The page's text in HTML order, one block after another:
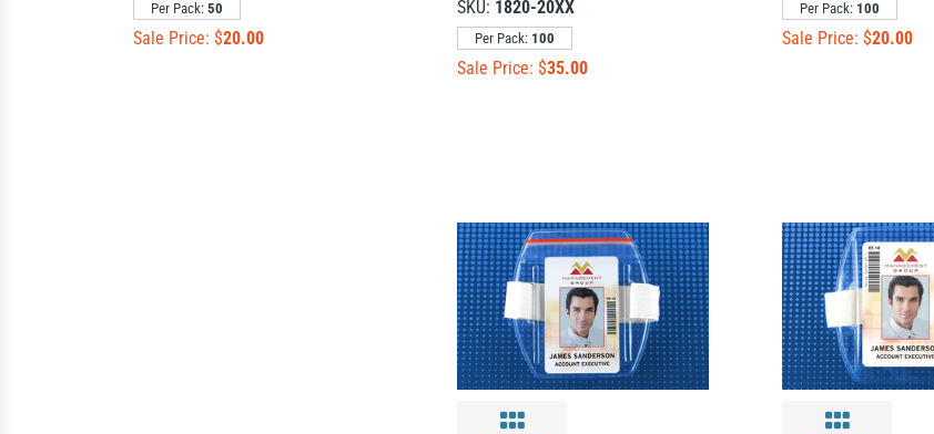
Per Pack: 50
Sale Price: $20.00
SKU: 1820-20XX
Per Pack: 100
Sale Price: $35.00
Per Pack: 100
Sale Price: $20.00